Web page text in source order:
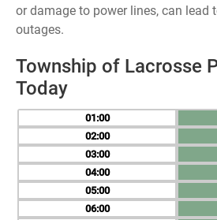
or damage to power lines, can lead
outages.
Township of Lacrosse
Today
01
02
03
04
05
06